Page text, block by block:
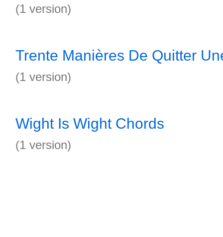
(1 version)
Trente Manières De Quitter
(1 version)
Wight Is Wight Chords
(1 version)